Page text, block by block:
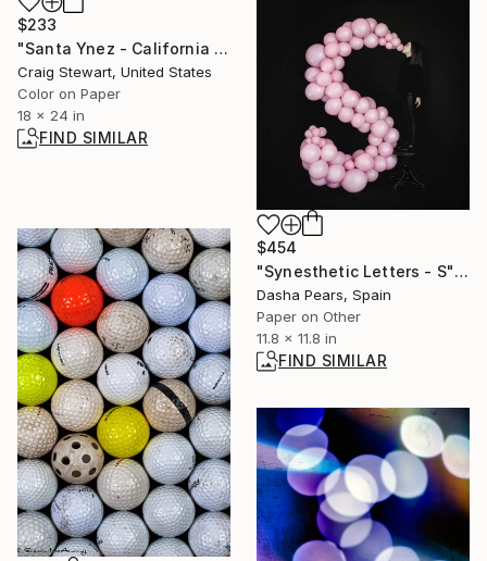
$233
"Santa Ynez - California - Red Grape cluster #201" Photograph
Craig Stewart, United States
Color on Paper
18 x 24 in
FIND SIMILAR
$454
"Synesthetic Letters - S" Photograph
Dasha Pears, Spain
Paper on Other
11.8 x 11.8 in
FIND SIMILAR